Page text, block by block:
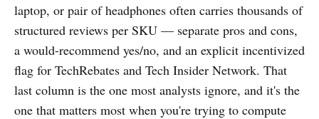
laptop, or pair of headphones often carries thousands of
structured reviews per SKU — separate pros and cons,
a would-recommend yes/no, and an explicit incentivized
flag for TechRebates and Tech Insider Network. That
last column is the one most analysts ignore, and it's the
one that matters most when you're trying to compute